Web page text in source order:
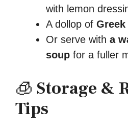
with lemon
A dollop of
Or serve with a
soup for a fuller
🧊 Storage &
Tips